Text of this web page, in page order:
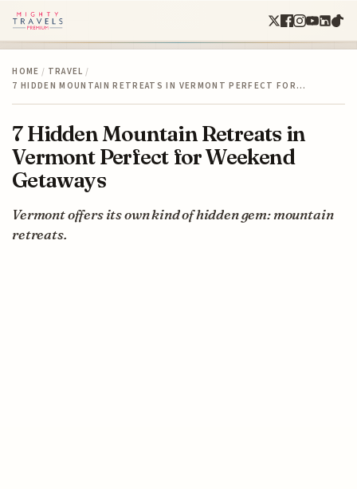
HOME / TRAVEL /
7 HIDDEN MOUNTAIN RETREATS IN VERMONT PERFECT FOR…
7 Hidden Mountain Retreats in
Vermont Perfect for Weekend
Getaways
Vermont offers its own kind of hidden gem: mountain
retreats.